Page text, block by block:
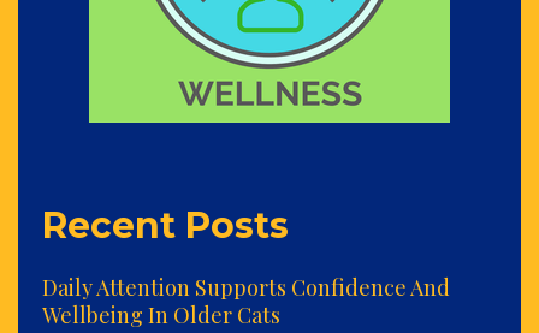
Recent Posts
Daily Attention Supports Confidence And
Wellbeing In Older Cats